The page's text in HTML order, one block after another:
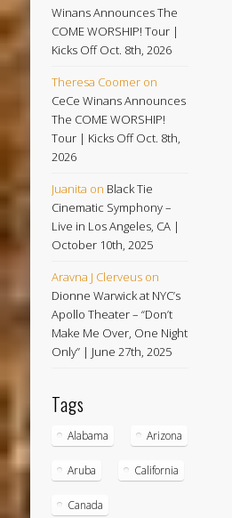
Winans Announces The
COME WORSHIP! Tour |
Kicks Off Oct. 8th, 2026
Theresa Coomer on
CeCe Winans Announces
The COME WORSHIP!
Tour | Kicks Off Oct. 8th,
2026
Juanita on Black Tie
Cinematic Symphony –
Live in Los Angeles, CA |
October 10th, 2025
Aravna J Clerveus on
Dionne Warwick at NYC’s
Apollo Theater – “Don’t
Make Me Over, One Night
Only” | June 27th, 2025
Tags
Alabama Arizona
Aruba California
Canada